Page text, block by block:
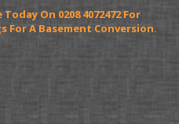
On 0208 4072472 For
A Basement Conversion.